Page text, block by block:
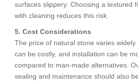
surfaces slippery. Choosing a textured
with cleaning reduces this risk.
5. Cost Considerations
The price of natural stone varies
can be costly, and installation can be
compared to man-made alternatives.
sealing and maintenance should also